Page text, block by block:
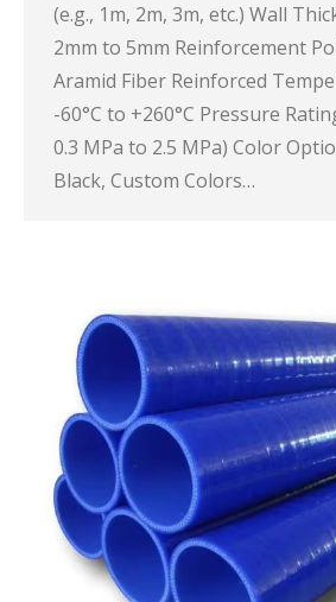
(e.g., 1m, 2m, 3m, etc.) Wall
2mm to 5mm Reinforcement
Aramid Fiber Reinforced
-60°C to +260°C Pressure
0.3 MPa to 2.5 MPa) Color
Black, Custom Colors…